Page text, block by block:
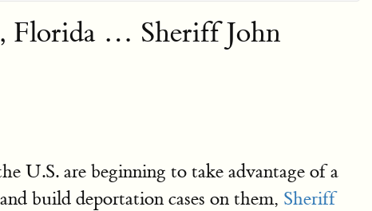
Florida … Sheriff John
U.S. are beginning to take advantage of a
build deportation cases on them, Sheriff